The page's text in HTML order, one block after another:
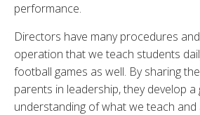
performance.
Directors have many procedures
operation that we teach students
football games as well. By sharing
parents in leadership, they develop
understanding of what we teach